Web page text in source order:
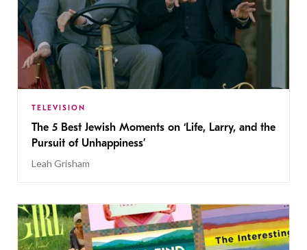
TELEVISION
The 5 Best Jewish Moments on ‘Life, Larry, and the
Pursuit of Unhappiness’
Leah Grisham